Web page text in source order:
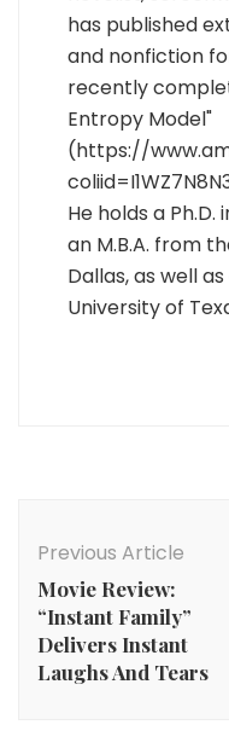
has published
and nonfiction
recently
Entropy Model"
(https://
He holds a
an M.B.A. from
Dallas, as well
University of
Navigation
Previous Article
Movie Review:
“Instant Family”
Delivers Instant
Laughs And Tears